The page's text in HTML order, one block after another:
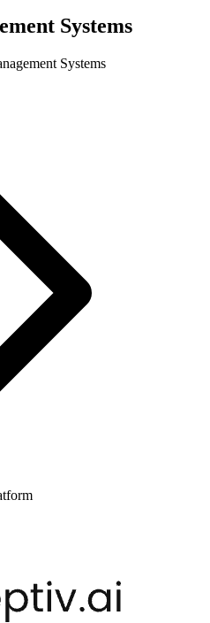
Systems
Systems